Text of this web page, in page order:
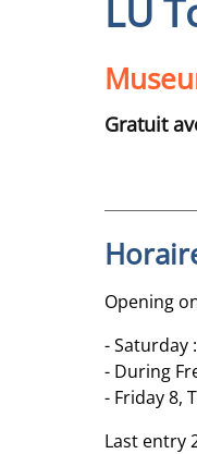
LU
Gratuit
Opening
- Saturday
- During
- Friday 8,
Last entry